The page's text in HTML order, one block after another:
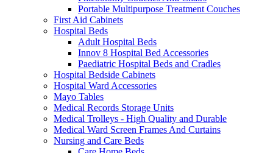
Portable Multipurpose Treatment Couches
First Aid Cabinets
Hospital Beds
Adult Hospital Beds
Innov 8 Hospital Bed Accessories
Paediatric Hospital Beds and Cradles
Hospital Bedside Cabinets
Hospital Ward Accessories
Mayo Tables
Medical Records Storage Units
Medical Trolleys - High Quality and Durable
Medical Ward Screen Frames And Curtains
Nursing and Care Beds